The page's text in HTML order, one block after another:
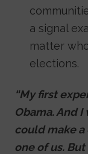
a signal
matter
elections.
“My first
Obama. And
could make a
one of us.